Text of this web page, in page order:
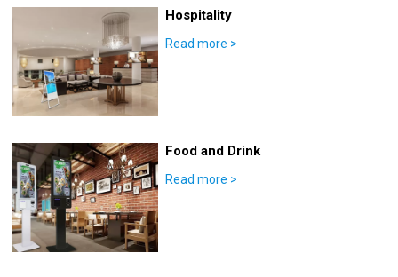
Hospitality
Read more >
Food and Drink
Read more >